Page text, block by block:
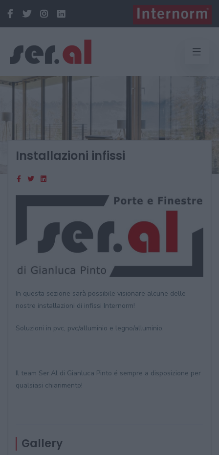
Installazioni infissi
In questa sezione sarà possibile visionare alcune delle
nostre installazioni di infissi Internorm!
Soluzioni in pvc, pvc/alluminio e legno/alluminio.
Il team Ser.Al di Gianluca Pinto é sempre a disposizione per
qualsiasi chiarimento!
Gallery